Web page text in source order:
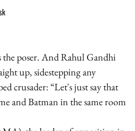
poser. And Rahul Gandhi
up, sidestepping any
crusader: “Let's just say that
and Batman in the same room